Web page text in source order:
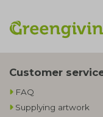
Customer
FAQ
Supplying artwork